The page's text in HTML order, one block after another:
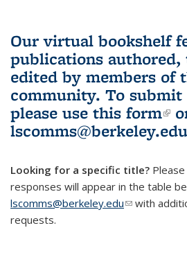
Our virtual bookshelf
publications
edited by members of
community. To
please use this form
lscomms@berkeley.edu
Looking for a specific title?
responses will appear in the table
lscomms@berkeley.edu(link sends
with
requests.